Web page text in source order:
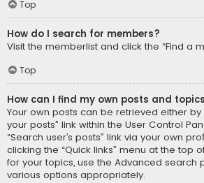
Top
How do I search for members?
Visit the memberlist and click the “Find a
Top
How can I find my own posts and
Your own posts can be retrieved either by
your posts” link within the User Control
“Search user’s posts” link via your own
clicking the “Quick links” menu at the top
for your topics, use the Advanced search
various options appropriately.